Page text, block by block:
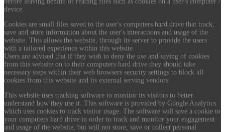
device.
Cookies are small files saved to the user's computers hard drive that track,
save and store information about the user's interactions and usage of the
website. This allows the website, through its server to provide the users
with a tailored experience within this website.
Users are advised that if they wish to deny the use and saving of cookies
from this website on to their computers hard drive they should take
necessary steps within their web browsers security settings to block all
cookies from this website and its external serving vendors.
This website uses tracking software to monitor its visitors to better
understand how they use it. This software is provided by Google Analytics
which uses cookies to track visitor usage. The software will save a cookie to
your computers hard drive in order to track and monitor your engagement
and usage of the website, but will not store, save or collect personal